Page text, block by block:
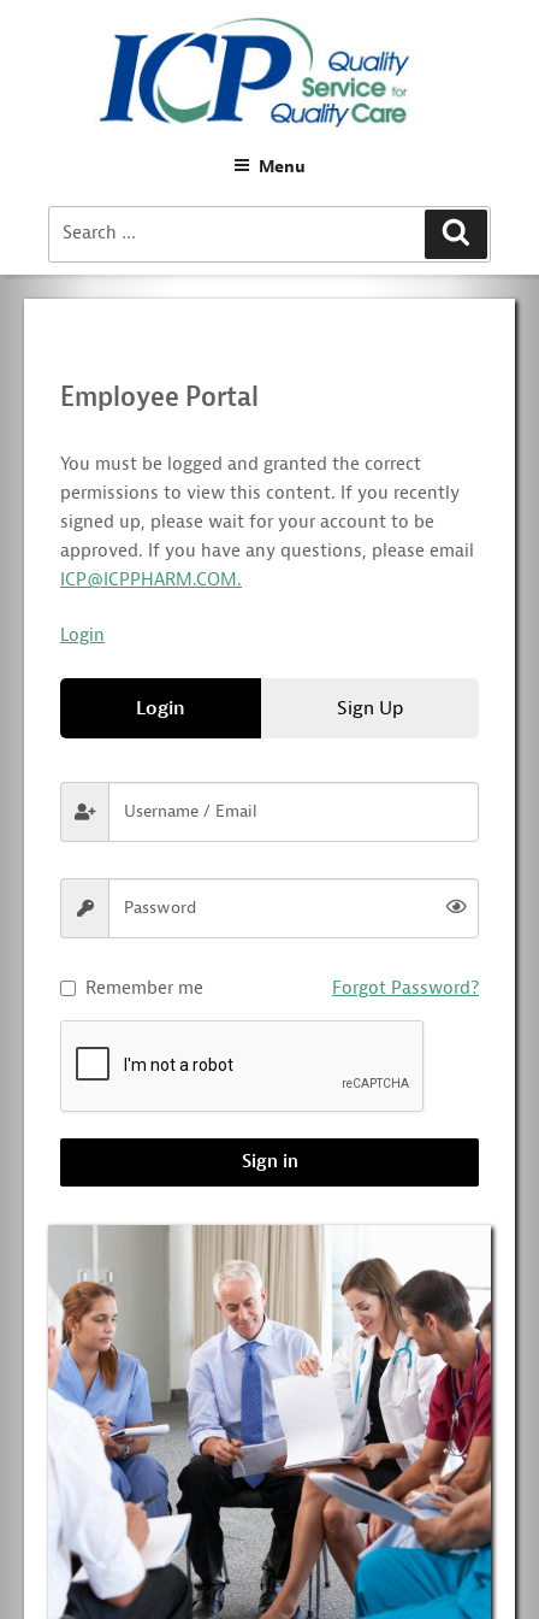
Menu
Search
Employee Portal
You must be logged and granted the correct
permissions to view this content. If you recently
signed up, please wait for your account to be
approved. If you have any questions, please email
ICP@ICPPHARM.COM.
Login
Login Sign Up
Remember me Forgot Password?
Sign in